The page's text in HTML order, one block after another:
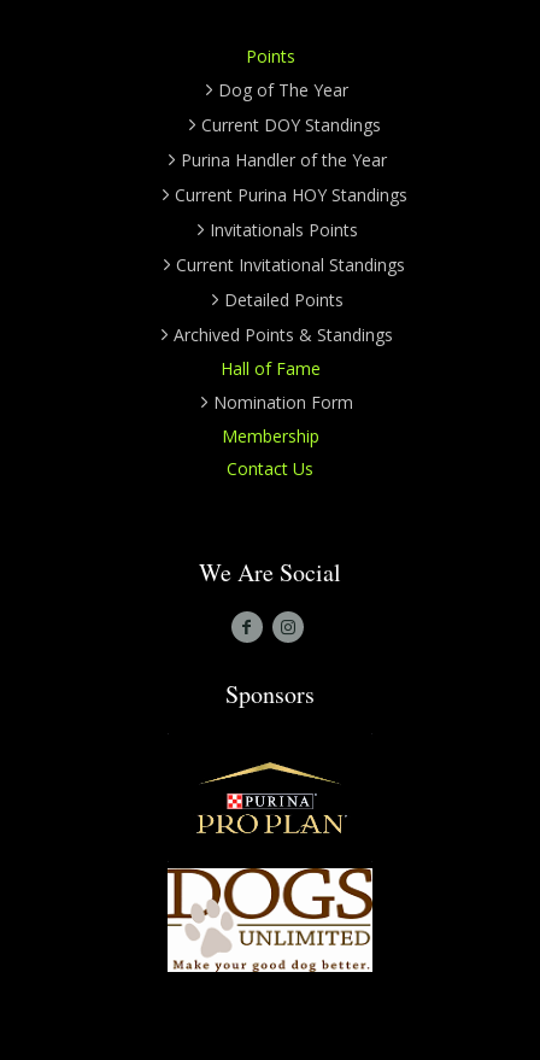
Points
Dog of The Year
Current DOY Standings
Purina Handler of the Year
Current Purina HOY Standings
Invitationals Points
Current Invitational Standings
Detailed Points
Archived Points & Standings
Hall of Fame
Nomination Form
Membership
Contact Us
We Are Social
Sponsors